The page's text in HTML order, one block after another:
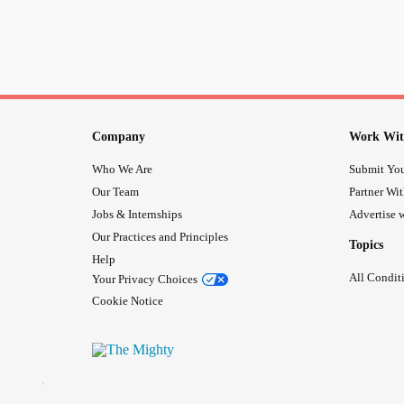
Company
Who We Are
Our Team
Jobs & Internships
Our Practices and Principles
Help
Your Privacy Choices
Cookie Notice
Work
Submit
Partner
Advertise
Topics
All